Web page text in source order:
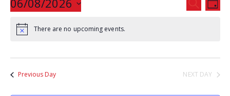
Search
SEARCH
DAY
06/08/2026
date.
There are no upcoming events.
Previous Day NEXT DAY